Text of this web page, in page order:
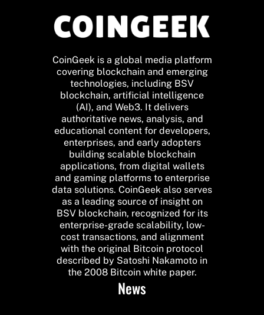
CoinGeek is a global media platform
covering blockchain and emerging
technologies, including BSV
blockchain, artificial intelligence
(AI), and Web3. It delivers
authoritative news, analysis, and
educational content for developers,
enterprises, and early adopters
building scalable blockchain
applications, from digital wallets
and gaming platforms to enterprise
data solutions. CoinGeek also serves
as a leading source of insight on
BSV blockchain, recognized for its
enterprise-grade scalability, low-
cost transactions, and alignment
with the original Bitcoin protocol
described by Satoshi Nakamoto in
the 2008 Bitcoin white paper.
News